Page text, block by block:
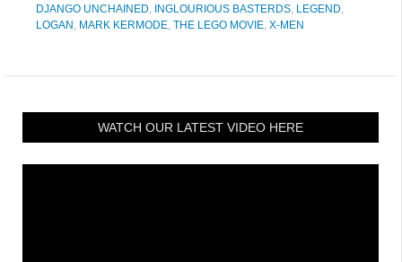
DJANGO UNCHAINED, INGLOURIOUS BASTERDS, LEGEND,
LOGAN , MARK KERMODE, THE LEGO MOVIE, X-MEN
WATCH OUR LATEST VIDEO HERE